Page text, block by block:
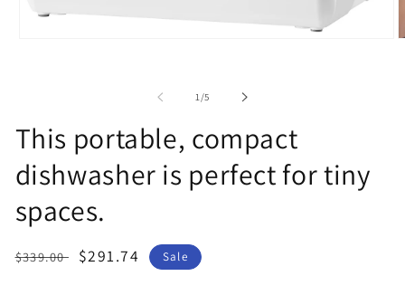
1/of
5
This portable, compact
dishwasher is perfect for tiny
spaces.
Regular
$339.00
Sale
$291.74 Sale